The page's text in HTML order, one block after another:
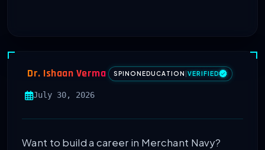
Dr. Ishaan Verma SPINONEDUCATION VERIFIED
July 30, 2026
Want to build a career in Merchant Navy?